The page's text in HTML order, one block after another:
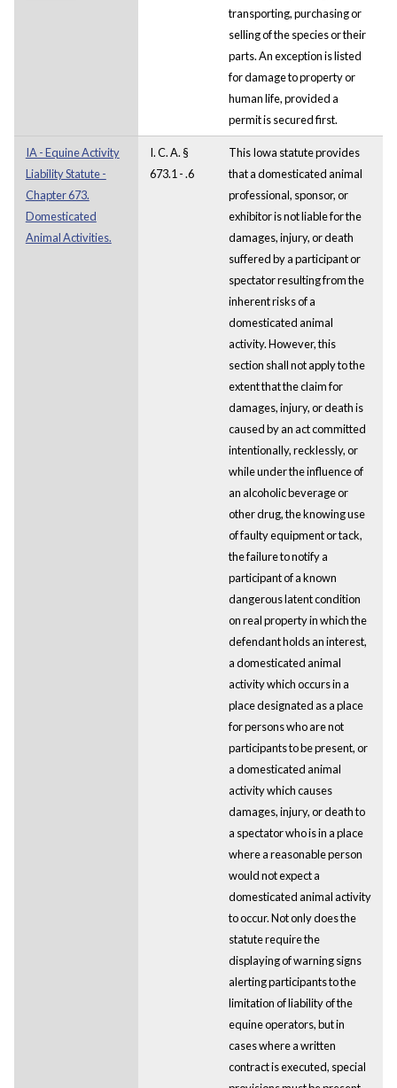
transporting, purchasing or
selling of the species or their
parts. An exception is listed
for damage to property or
human life, provided a
permit is secured first.
IA - Equine Activity
Liability Statute -
Chapter 673.
Domesticated
Animal Activities.
I. C. A. §
673.1 - .6
This Iowa statute provides
that a domesticated animal
professional, sponsor, or
exhibitor is not liable for the
damages, injury, or death
suffered by a participant or
spectator resulting from the
inherent risks of a
domesticated animal
activity. However, this
section shall not apply to the
extent that the claim for
damages, injury, or death is
caused by an act committed
intentionally, recklessly, or
while under the influence of
an alcoholic beverage or
other drug, the knowing use
of faulty equipment or tack,
the failure to notify a
participant of a known
dangerous latent condition
on real property in which the
defendant holds an interest,
a domesticated animal
activity which occurs in a
place designated as a place
for persons who are not
participants to be present, or
a domesticated animal
activity which causes
damages, injury, or death to
a spectator who is in a place
where a reasonable person
would not expect a
domesticated animal activity
to occur. Not only does the
statute require the
displaying of warning signs
alerting participants to the
limitation of liability of the
equine operators, but in
cases where a written
contract is executed, special